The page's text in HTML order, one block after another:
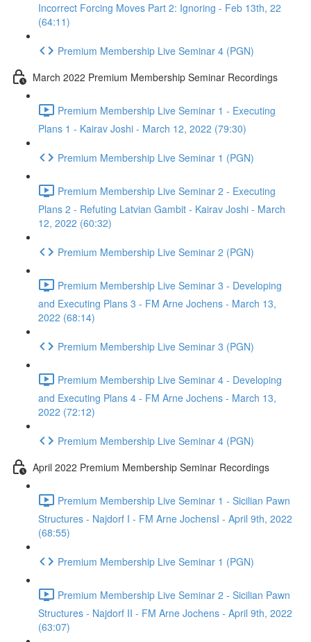
Incorrect Forcing Moves Part 2: Ignoring - Feb 13th, 22
(64:11)
Premium Membership Live Seminar 4 (PGN)
March 2022 Premium Membership Seminar Recordings
Premium Membership Live Seminar 1 - Executing
Plans 1 - Kairav Joshi - March 12, 2022 (79:30)
Premium Membership Live Seminar 1 (PGN)
Premium Membership Live Seminar 2 - Executing
Plans 2 - Refuting Latvian Gambit - Kairav Joshi - March
12, 2022 (60:32)
Premium Membership Live Seminar 2 (PGN)
Premium Membership Live Seminar 3 - Developing
and Executing Plans 3 - FM Arne Jochens - March 13,
2022 (68:14)
Premium Membership Live Seminar 3 (PGN)
Premium Membership Live Seminar 4 - Developing
and Executing Plans 4 - FM Arne Jochens - March 13,
2022 (72:12)
Premium Membership Live Seminar 4 (PGN)
April 2022 Premium Membership Seminar Recordings
Premium Membership Live Seminar 1 - Sicilian Pawn
Structures - Najdorf I - FM Arne JochensI - April 9th, 2022
(68:55)
Premium Membership Live Seminar 1 (PGN)
Premium Membership Live Seminar 2 - Sicilian Pawn
Structures - Najdorf II - FM Arne Jochens - April 9th, 2022
(63:07)